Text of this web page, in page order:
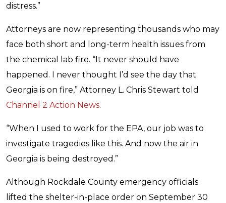
distress.”
Attorneys are now representing thousands who may
face both short and long-term health issues from
the chemical lab fire. “It never should have
happened. I never thought I’d see the day that
Georgia is on fire,” Attorney L. Chris Stewart told
Channel 2 Action News.
“When I used to work for the EPA, our job was to
investigate tragedies like this. And now the air in
Georgia is being destroyed.”
Although Rockdale County emergency officials
lifted the shelter-in-place order on September 30